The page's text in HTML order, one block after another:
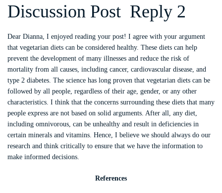
Discussion Post Reply 2
Dear Dianna, I enjoyed reading your post! I agree with your argument
that vegetarian diets can be considered healthy. These diets can help
prevent the development of many illnesses and reduce the risk of
mortality from all causes, including cancer, cardiovascular disease, and
type 2 diabetes. The science has long proven that vegetarian diets can be
followed by all people, regardless of their age, gender, or any other
characteristics. I think that the concerns surrounding these diets that many
people express are not based on solid arguments. After all, any diet,
including omnivorous, can be unhealthy and result in deficiencies in
certain minerals and vitamins. Hence, I believe we should always do our
research and think critically to ensure that we have the information to
make informed decisions.
References